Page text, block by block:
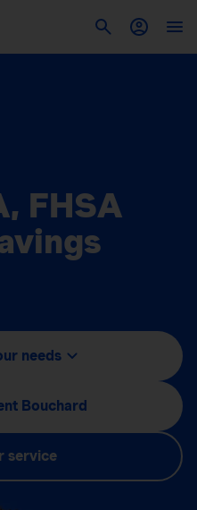
FHSA
needs
Bouchard
service